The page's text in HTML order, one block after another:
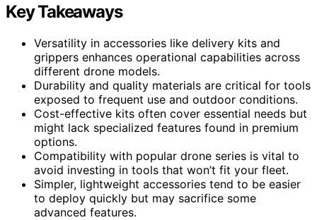
Key Takeaways
Versatility in accessories like delivery kits and
grippers enhances operational capabilities across
different drone models.
Durability and quality materials are critical for tools
exposed to frequent use and outdoor conditions.
Cost-effective kits often cover essential needs but
might lack specialized features found in premium
options.
Compatibility with popular drone series is vital to
avoid investing in tools that won’t fit your fleet.
Simpler, lightweight accessories tend to be easier
to deploy quickly but may sacrifice some
advanced features.